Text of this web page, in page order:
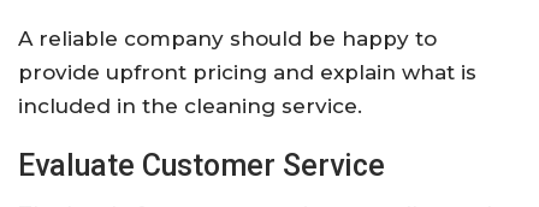
A reliable company should be happy to
provide upfront pricing and explain what is
included in the cleaning service.
Evaluate Customer Service